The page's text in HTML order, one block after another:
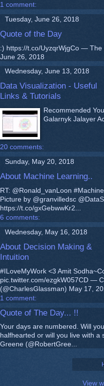
1 comment:
Tuesday, June 26, 2018
Quote of the Day
:) https://t.co/UyzqrWjgCo — The
June 26, 2018
Wednesday, June 13, 2018
Data Visualization - Useful
Links & Tutorials
Recommended
Galarnyk Jalayer
20 comments:
Sunday, May 20, 2018
About Machine Learning..
RT: @Ronald_vanLoon
Picture by @granvilledsc
https://t.co/gxGebwwKr2...
6 comments:
Wednesday, May 16, 2018
About Decision Making &
Intuition
#ILoveMyWork <3 Amit
pic.twitter.com/ezgkW057CD —
(@CharlesGlassman) May 17,
1 comment:
Quote of The Day... !!
Your days are numbered. Will
halfhearted or will you live with
Greene (@RobertGree...
View